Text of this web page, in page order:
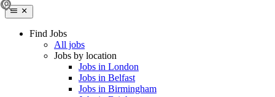
Find Jobs
All jobs
Jobs by location
Jobs in London
Jobs in Belfast
Jobs in Birmingham